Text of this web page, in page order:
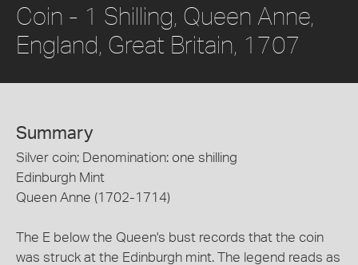
Coin - 1 Shilling, Queen Anne,
England, Great Britain, 1707
Summary
Silver coin; Denomination: one shilling
Edinburgh Mint
Queen Anne (1702-1714)
The E below the Queen's bust records that the coin
was struck at the Edinburgh mint. The legend reads as